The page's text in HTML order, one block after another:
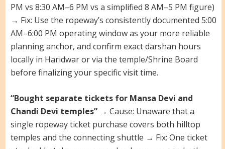
PM vs 8:30 AM–6 PM vs a simplified 8 AM–5 PM figure)
→ Fix: Use the ropeway’s consistently documented 5:00
AM–6:00 PM operating window as your more reliable
planning anchor, and confirm exact darshan hours
locally in Haridwar or via the temple/Shrine Board
before finalizing your specific visit time.
“Bought separate tickets for Mansa Devi and
Chandi Devi temples”→ Cause: Unaware that a
single ropeway ticket purchase covers both hilltop
temples and the connecting shuttle → Fix: One ticket